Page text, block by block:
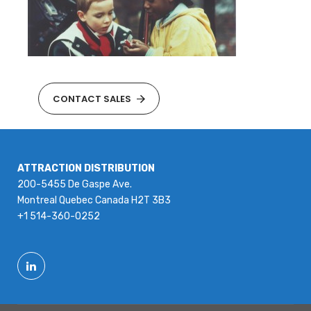
CONTACT SALES
ATTRACTION DISTRIBUTION
200-5455 De Gaspe Ave.
Montreal Quebec Canada H2T 3B3
+1 514-360-0252